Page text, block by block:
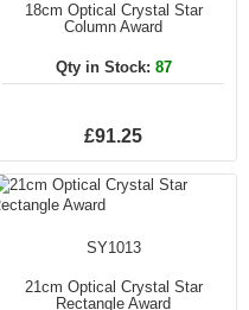
18cm Optical Crystal Star
Column Award
Qty in Stock: 87
£91.25
SY1013
21cm Optical Crystal Star
Rectangle Award